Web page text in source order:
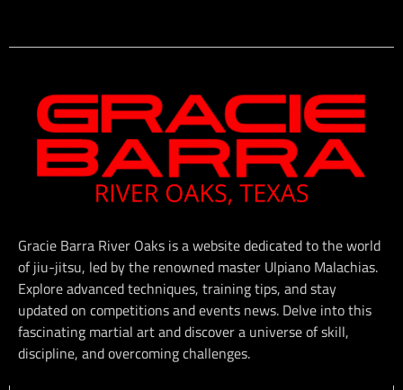
Gracie Barra River Oaks is a website dedicated to the world
of jiu-jitsu, led by the renowned master Ulpiano Malachias.
Explore advanced techniques, training tips, and stay
updated on competitions and events news. Delve into this
fascinating martial art and discover a universe of skill,
discipline, and overcoming challenges.